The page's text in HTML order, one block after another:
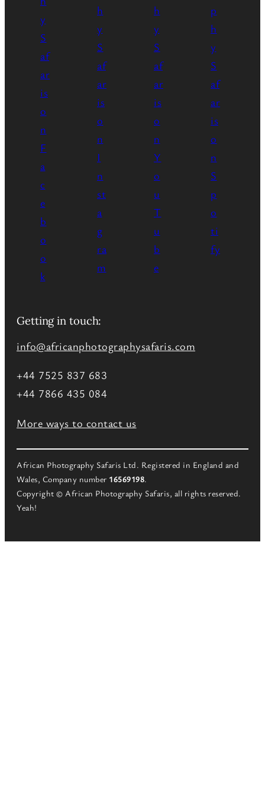
Getting in touch:
info@africanphotographysafaris.com
+44 7525 837 683
+44 7866 435 084
More ways to contact us
African Photography Safaris Ltd. Registered in England and
Wales, Company number 16569198.
Copyright © African Photography Safaris, all rights reserved.
Yeah!